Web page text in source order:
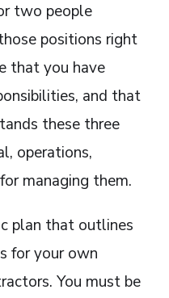
two people
positions right
that you have
and that
these three
operations,
managing them.
plan that outlines
for your own
You must be